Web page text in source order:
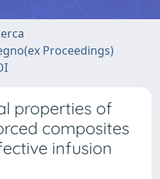
Proceedings)
properties of
composites
infusion